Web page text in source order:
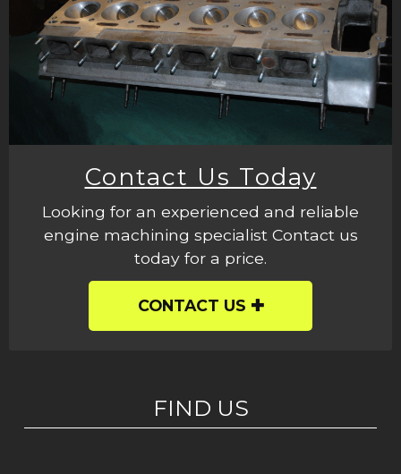
Contact Us Today
Looking for an experienced and reliable
engine machining specialist Contact us
today for a price.
CONTACT US
FIND US